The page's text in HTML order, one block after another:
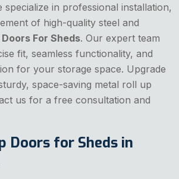
specialize in professional installation,
of high-quality steel and
For Sheds. Our expert team
fit, seamless functionality, and
for your storage space. Upgrade
space-saving metal roll up
us for a free consultation and
Doors for Sheds in